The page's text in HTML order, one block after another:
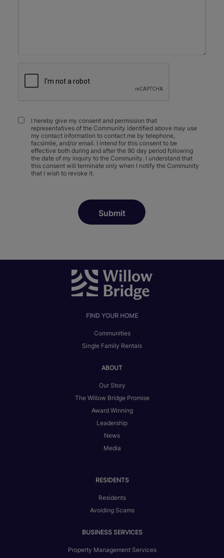
I hereby give my consent and permission that
representatives of the Community identified above may use
my contact information to contact me by telephone,
facsimile, and/or email. I intend for this consent to be
effective both during and after the 90 day period following
the date of my inquiry to the Community. I understand that
this consent will terminate only when I notify the Community
that I wish to revoke it.
FIND YOUR HOME
Communities
Single Family Rentals
ABOUT
Our Story
The Willow Bridge Promise
Award Winning
Leadership
News
Media
RESIDENTS
Residents
Avoiding Scams
BUSINESS SERVICES
Property Management Services